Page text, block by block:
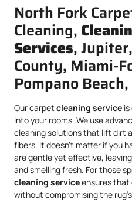
North Fork
Cleaning,
Services,
County, Miami-
Pompano Beach,
Our carpet cleaning service
into your rooms. We use
cleaning solutions that lift dirt
fibers. It doesn’t matter if you
are gentle yet effective,
and smelling fresh. For those
cleaning serviceensures that
without compromising the